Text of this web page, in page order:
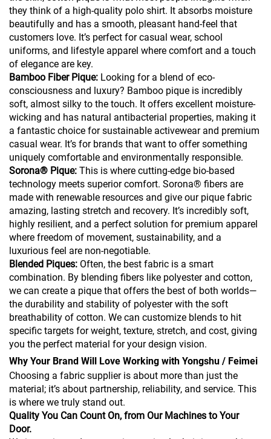
they think of a high-quality polo shirt. It absorbs moisture
beautifully and has a smooth, pleasant hand-feel that
customers love. It’s perfect for casual wear, school
uniforms, and lifestyle apparel where comfort and a touch
of elegance are key.
Bamboo Fiber Pique: Looking for a blend of eco-
consciousness and luxury? Bamboo pique is incredibly
soft, almost silky to the touch. It offers excellent moisture-
wicking and has natural antibacterial properties, making it
a fantastic choice for sustainable activewear and premium
casual wear. It’s for brands that want to offer something
uniquely comfortable and environmentally responsible.
Sorona® Pique: This is where cutting-edge bio-based
technology meets superior comfort. Sorona® fibers are
made with renewable resources and give our pique fabric
amazing, lasting stretch and recovery. It’s incredibly soft,
highly resilient, and a perfect solution for premium apparel
where freedom of movement, sustainability, and a
luxurious feel are non-negotiable.
Blended Piques: Often, the best fabric is a smart
combination. By blending fibers like polyester and cotton,
we can create a pique that offers the best of both worlds—
the durability and stability of polyester with the soft
breathability of cotton. We can customize blends to hit
specific targets for weight, texture, stretch, and cost, giving
you the perfect material for your design vision.
Why Your Brand Will Love Working with Yongshu / Feimei
Choosing a fabric supplier is about more than just the
material; it’s about partnership, reliability, and service. This
is where we truly stand out.
Quality You Can Count On, from Our Machines to Your
Door.